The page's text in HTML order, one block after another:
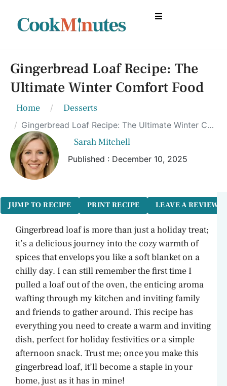
Gingerbread Loaf Recipe: The
Ultimate Winter Comfort Food
Home Desserts
Gingerbread Loaf Recipe: The Ultimate Winter Comfort Food
Sarah Mitchell
Published : December 10, 2025
JUMP TO RECIPE PRINT RECIPE LEAVE A REVIEW
Gingerbread loaf is more than just a holiday treat;
it’s a delicious journey into the cozy warmth of
spices that envelops you like a soft blanket on a
chilly day. I can still remember the first time I
pulled a loaf out of the oven, the enticing aroma
wafting through my kitchen and inviting family
and friends to gather around. This recipe has
everything you need to create a warm and inviting
dish, perfect for holiday festivities or a simple
afternoon snack. Trust me; once you make this
gingerbread loaf, it’ll become a staple in your
home, just as it has in mine!